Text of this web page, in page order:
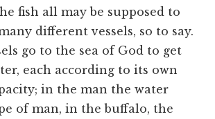
fish all may be supposed to
different vessels, so to say.
go to the sea of God to get
each according to its own
in the man the water
of man, in the buffalo, the